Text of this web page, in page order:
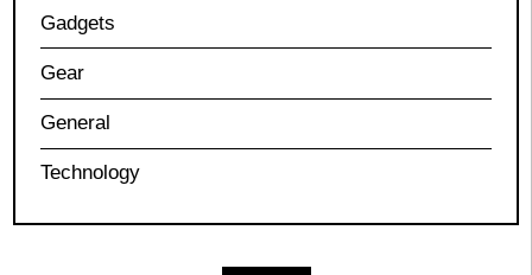
Gadgets
Gear
General
Technology